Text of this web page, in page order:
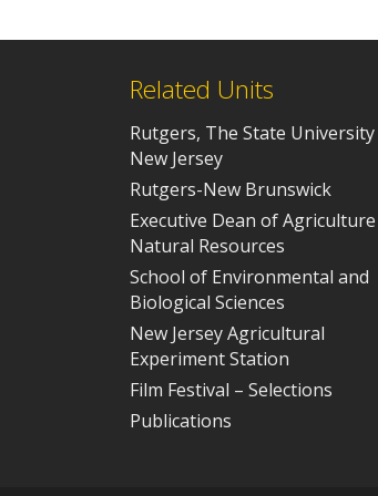
Related Units
Rutgers, The State
New Jersey
Rutgers-New Brunswick
Executive Dean of
Natural Resources
School of Environmental and
Biological Sciences
New Jersey Agricultural
Experiment Station
Film Festival – Selections
Publications